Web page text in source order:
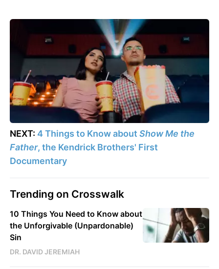
NEXT: 4 Things to Know about Show Me the
Father, the Kendrick Brothers' First
Documentary
Trending on Crosswalk
10 Things You Need to Know about
the Unforgivable (Unpardonable)
Sin
DR. DAVID JEREMIAH